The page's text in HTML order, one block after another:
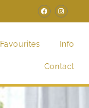
Favourites Info
Contact